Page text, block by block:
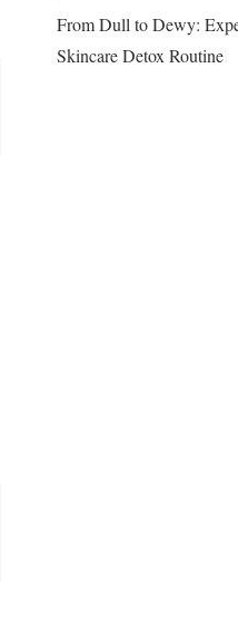
From Dull to Dewy:
Skincare Detox Routine